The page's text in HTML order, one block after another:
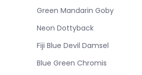
Green Mandarin Goby
Neon Dottyback
Fiji Blue Devil Damsel
Blue Green Chromis